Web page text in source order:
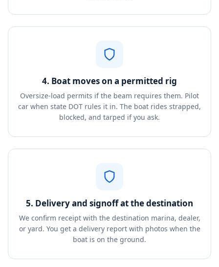
4. Boat moves on a permitted rig
Oversize-load permits if the beam requires them. Pilot
car when state DOT rules it in. The boat rides strapped,
blocked, and tarped if you ask.
5. Delivery and signoff at the destination
We confirm receipt with the destination marina, dealer,
or yard. You get a delivery report with photos when the
boat is on the ground.